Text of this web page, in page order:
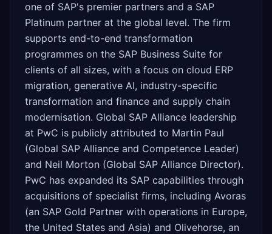
one of SAP's premier partners and a SAP
Platinum partner at the global level. The firm
supports end-to-end transformation
programmes on the SAP Business Suite for
clients of all sizes, with a focus on cloud ERP
migration, generative AI, industry-specific
transformation and finance and supply chain
modernisation. Global SAP Alliance leadership
at PwC is publicly attributed to Martin Paul
(Global SAP Alliance and Competence Leader)
and Neil Morton (Global SAP Alliance Director).
PwC has expanded its SAP capabilities through
acquisitions of specialist firms, including Avoras
(an SAP Gold Partner with operations in Europe,
the United States and Asia) and Olivehorse, an